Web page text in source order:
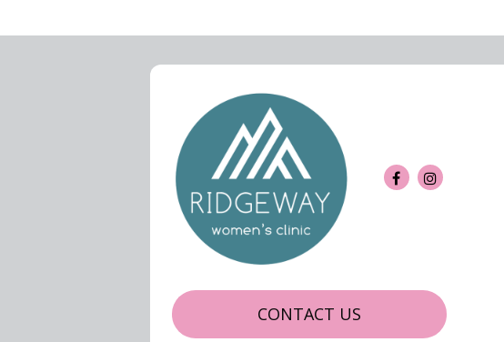
CONTACT US